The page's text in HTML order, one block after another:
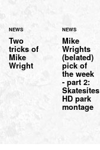
NEWS
Two
tricks of
Mike
Wright
NEWS
Mike
Wrights
(belated)
pick of
the week
- part 2:
Skatesites
HD park
montage